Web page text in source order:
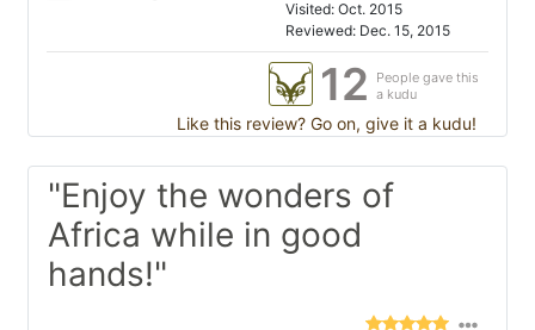
Visited: Oct. 2015
Reviewed: Dec. 15, 2015
12
People gave this
a kudu
Like this review? Go on, give it a kudu!
"Enjoy the wonders of
Africa while in good
hands!"